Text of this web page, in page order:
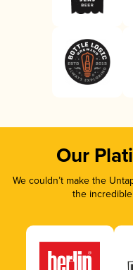
Our
We couldn’t make the
the